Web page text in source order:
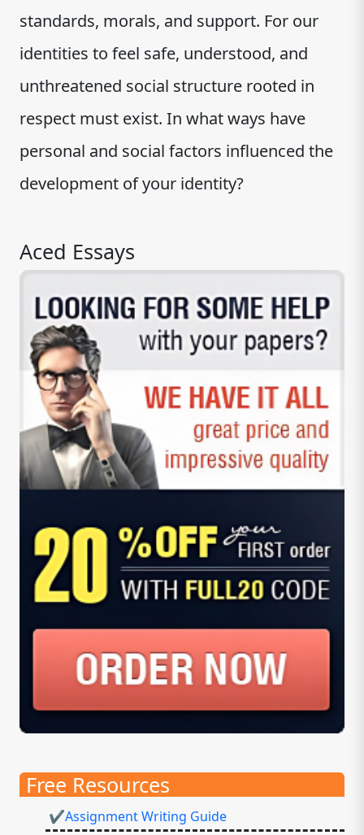
standards, morals, and support. For our
identities to feel safe, understood, and
unthreatened social structure rooted in
respect must exist. In what ways have
personal and social factors influenced the
development of your identity?
Aced Essays
Free Resources
✔Assignment Writing Guide